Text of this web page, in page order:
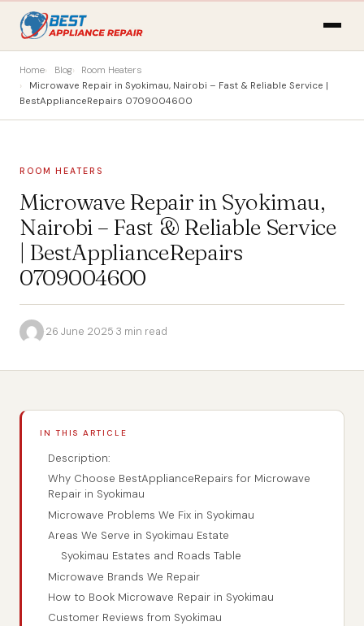
Home Blog
Room Heaters
Microwave Repair in Syokimau, Nairobi – Fast & Reliable Service |
BestApplianceRepairs 0709004600
ROOM HEATERS
Microwave Repair in Syokimau,
Nairobi – Fast & Reliable Service
| BestApplianceRepairs
0709004600
·26 June 2025·3 min read
IN THIS ARTICLE
Description:
Why Choose BestApplianceRepairs for Microwave
Repair in Syokimau
Microwave Problems We Fix in Syokimau
Areas We Serve in Syokimau Estate
Syokimau Estates and Roads Table
Microwave Brands We Repair
How to Book Microwave Repair in Syokimau
Customer Reviews from Syokimau